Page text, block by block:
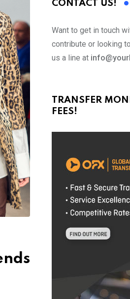
CONTACT US!
Want to get in touch
contribute or looking
us a line at
TRANSFER
FEES!